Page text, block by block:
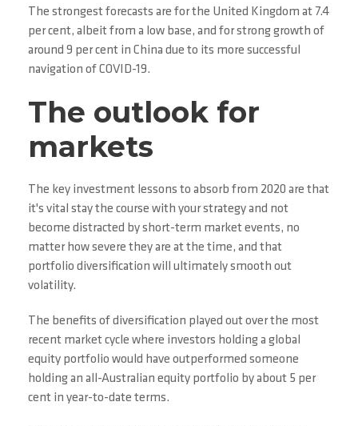
The strongest forecasts are for the United Kingdom at 7.4
per cent, albeit from a low base, and for strong growth of
around 9 per cent in China due to its more successful
navigation of COVID-19.
The outlook for
markets
The key investment lessons to absorb from 2020 are that
it's vital stay the course with your strategy and not
become distracted by short-term market events, no
matter how severe they are at the time, and that
portfolio diversification will ultimately smooth out
volatility.
The benefits of diversification played out over the most
recent market cycle where investors holding a global
equity portfolio would have outperformed someone
holding an all-Australian equity portfolio by about 5 per
cent in year-to-date terms.